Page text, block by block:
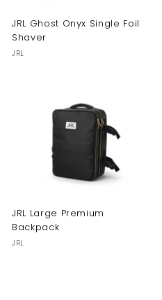
JRL Ghost Onyx Single Foil
Shaver
JRL
JRL Large Premium
Backpack
JRL